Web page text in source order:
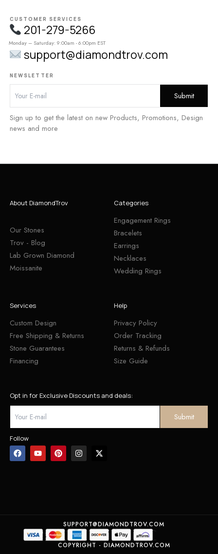
CUSTOMER SERVICES
201-279-5266
Monday – Saturday: 9:00am - 6:00pm EST
support@diamondtrov.com
NEWSLETTER
Sign up to get the latest on new Products, Promotions, Design
news and more
About DiamondTrov
Our Stones
Trov - Blog
Lab Grown Diamond
Moissanite
Categories
Engagement Rings
Bracelets
Earrings
Necklaces
Wedding Rings
Services
Custom Design
Free Shipping & Returns
Stone Guarantees
Financing
Help
Privacy Policy
Order Tracking
Returns & Refunds
Size Guide
Opt in for Exclusive Discounts and deals:
Follow
SUPPORT@DIAMONDTROV.COM
COPYRIGHT - DIAMONDTROV.COM